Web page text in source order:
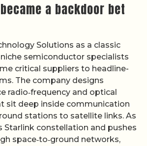
a backdoor bet
Solutions as a classic
semiconductor specialists
critical suppliers to headline-
The company designs
radio‑frequency and optical
sit deep inside communication
stations to satellite links. As
Starlink constellation and pushes
space‑to‑ground networks,